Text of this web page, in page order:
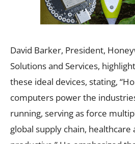
David Barker, President,
Solutions and Services,
these ideal devices, stating,
computers power the
running, serving as force
global supply chain,